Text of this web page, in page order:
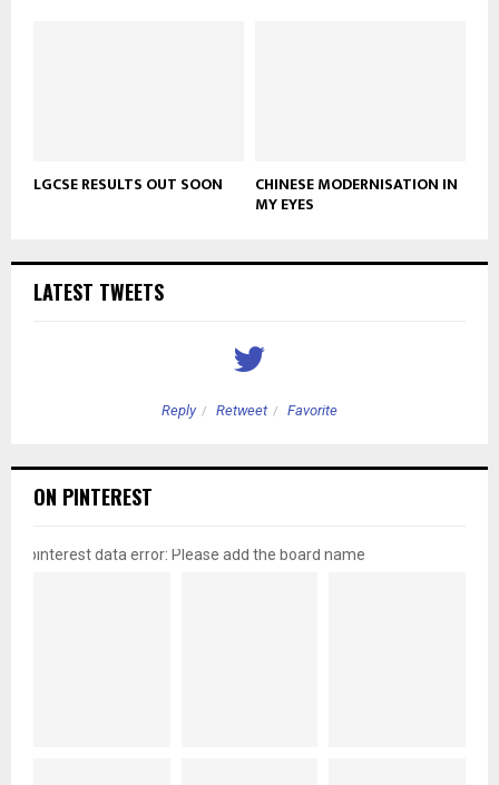
LGCSE RESULTS OUT SOON CHINESE MODERNISATION IN
MY EYES
LATEST TWEETS
Reply Retweet Favorite
ON PINTEREST
pinterest data error: Please add the board name